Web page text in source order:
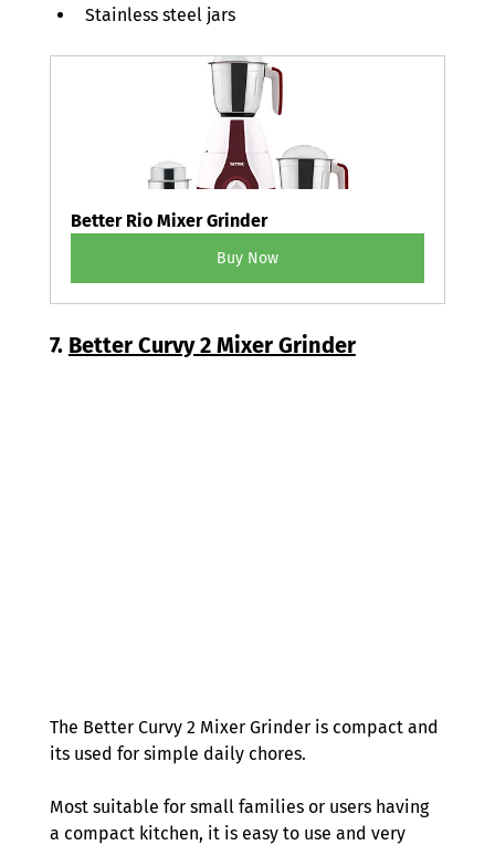
Stainless steel jars
Better Rio Mixer Grinder
Buy Now
7. Better Curvy 2 Mixer Grinder
The Better Curvy 2 Mixer Grinder is compact and
its used for simple daily chores.
Most suitable for small families or users having
a compact kitchen, it is easy to use and very